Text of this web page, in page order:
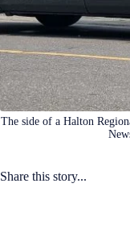
The side of a Halton
Share this story...